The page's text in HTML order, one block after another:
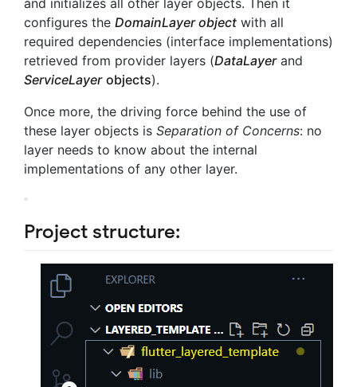
and initializes all other layer objects. Then it
configures the DomainLayer object with all
required dependencies (interface implementations)
retrieved from provider layers (DataLayerand
ServiceLayer objects).
Once more, the driving force behind the use of
these layer objects is Separation of Concerns: no
layer needs to know about the internal
implementations of any other layer.
Project structure: